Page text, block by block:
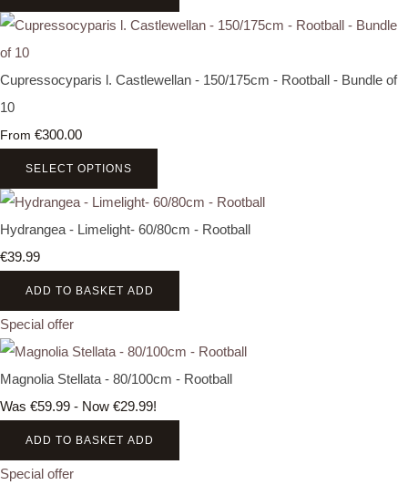
Cupressocyparis l. Castlewellan - 150/175cm - Rootball - Bundle of
10
From €300.00
SELECT OPTIONS
Hydrangea - Limelight- 60/80cm - Rootball
€39.99
ADD TO BASKET ADD
Special offer
Magnolia Stellata - 80/100cm - Rootball
Was €59.99 - Now €29.99!
ADD TO BASKET ADD
Special offer